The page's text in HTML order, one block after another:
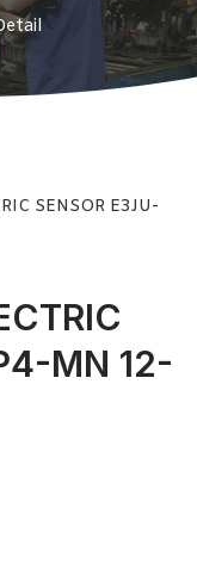
SENSOR E3JU-
MN 12-